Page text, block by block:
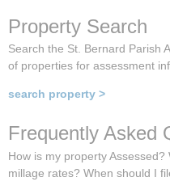
Property Search
Search the St. Bernard Parish
of properties for assessment
search property >
Frequently Asked
How is my property
millage rates? When should I